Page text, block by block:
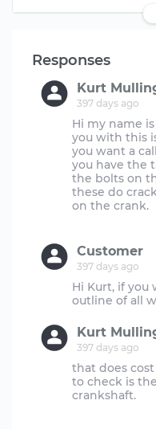
Responses
Kurt
397 days ago
Hi my name is
you with this
you want a
you have the
the bolts on
these do
on the crank.
Customer
397 days ago
Hi Kurt, if you
Kurt
397 days ago
that does
to check is
crankshaft.